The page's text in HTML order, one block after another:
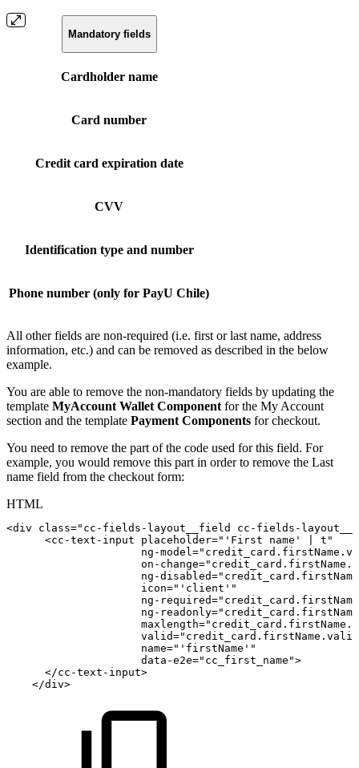
Mandatory fields
Cardholder name
Card number
Credit card expiration date
CVV
Identification type and number
Phone number (only for PayU Chile)
All other fields are non-required (i.e. first or last name, address
information, etc.) and can be removed as described in the below
example.
You are able to remove the non-mandatory fields by updating the
template MyAccount Wallet Component for the My Account
section and the template Payment Components for checkout.
You need to remove the part of the code used for this field. For
example, you would remove this part in order to remove the Last
name field from the checkout form:
HTML
<div class=" cc-fields-layout__field
cc-fields-
<cc-text-input placeholder=" ' First name' t "
ng-model ="
on-change="
ng-disabled="
icon=" ' client' "
ng-required="
ng-readonly="
maxlength="
valid=" credit_card.firstName.valid
name=" ' firstName' "
data-e2e=" cc_first_name ">
</cc-text-input>
</div>